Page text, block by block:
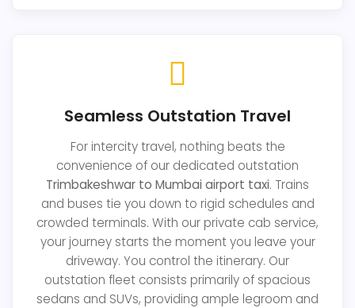
Seamless Outstation Travel
For intercity travel, nothing beats the
convenience of our dedicated outstation
Trimbakeshwar to Mumbai airport taxi. Trains
and buses tie you down to rigid schedules and
crowded terminals. With our private cab service,
your journey starts the moment you leave your
driveway. You control the itinerary. Our
outstation fleet consists primarily of spacious
sedans and SUVs, providing ample legroom and